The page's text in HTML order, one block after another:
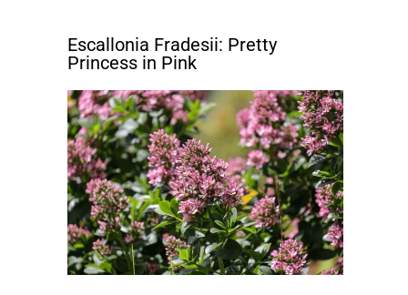
Escallonia Fradesii: Pretty
Princess in Pink